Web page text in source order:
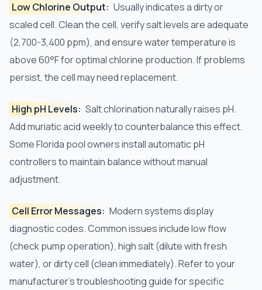
Low Chlorine Output: Usually indicates a dirty or
scaled cell. Clean the cell, verify salt levels are adequate
(2,700-3,400 ppm), and ensure water temperature is
above 60°F for optimal chlorine production. If problems
persist, the cell may need replacement.
High pH Levels: Salt chlorination naturally raises pH.
Add muriatic acid weekly to counterbalance this effect.
Some Florida pool owners install automatic pH
controllers to maintain balance without manual
adjustment.
Cell Error Messages: Modern systems display
diagnostic codes. Common issues include low flow
(check pump operation), high salt (dilute with fresh
water), or dirty cell (clean immediately). Refer to your
manufacturer's troubleshooting guide for specific